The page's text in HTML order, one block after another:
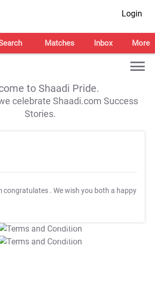
Login
Matches Inbox More
to Shaadi Pride.
celebrate Shaadi.com Success
Stories.
congratulates . We wish you both a happy
T&C Apply
T&C Apply